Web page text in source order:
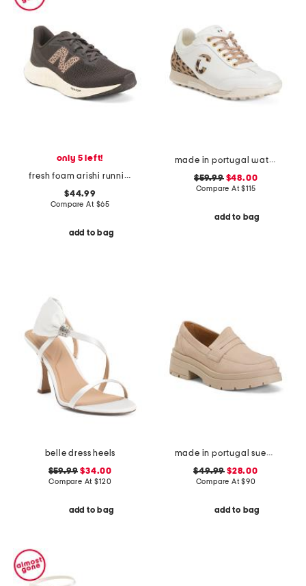
only 5 left!
fresh foam arishi running sneakers
$44.99
Compare At $65
add to bag
made in portugal waterproof king cheetah golf sneakers
$59.99$48.00
Compare At$115
add to bag
belle dress heels
$59.99 $34.00
Compare At$120
add to bag
made in portugal suede penny loafers
$49.99 $28.00
Compare At$90
add to bag